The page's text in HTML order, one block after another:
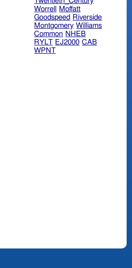
Worrell
Moffatt
Goodspeed Riverside
Montgomery Williams
Common NHEB
RYLT EJ2000 CAB
WPNT